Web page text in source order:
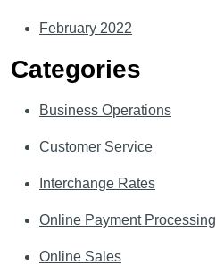
February 2022
Categories
Business Operations
Customer Service
Interchange Rates
Online Payment Processing
Online Sales